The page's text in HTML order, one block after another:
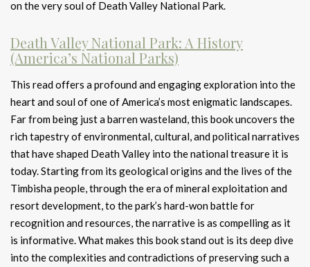
on the very soul of Death Valley National Park.
Death Valley National Park: A History
(America’s National Parks)
This read offers a profound and engaging exploration into the
heart and soul of one of America’s most enigmatic landscapes.
Far from being just a barren wasteland, this book uncovers the
rich tapestry of environmental, cultural, and political narratives
that have shaped Death Valley into the national treasure it is
today. Starting from its geological origins and the lives of the
Timbisha people, through the era of mineral exploitation and
resort development, to the park’s hard-won battle for
recognition and resources, the narrative is as compelling as it
is informative. What makes this book stand out is its deep dive
into the complexities and contradictions of preserving such a